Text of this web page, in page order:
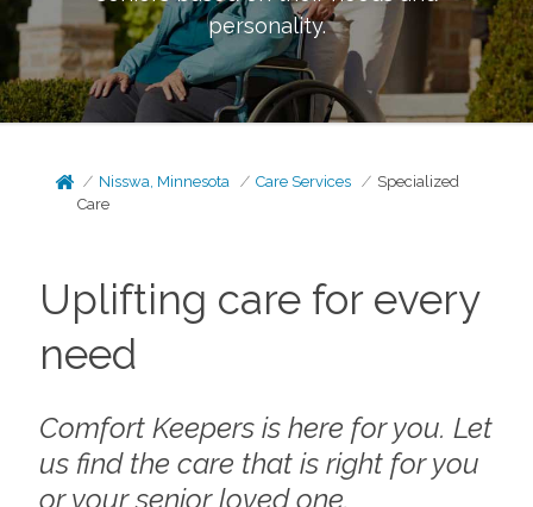
personality.
Nisswa, Minnesota Care Services
Specialized
Care
Uplifting care for every
need
Comfort Keepers is here for you. Let
us find the care that is right for you
or your senior loved one.